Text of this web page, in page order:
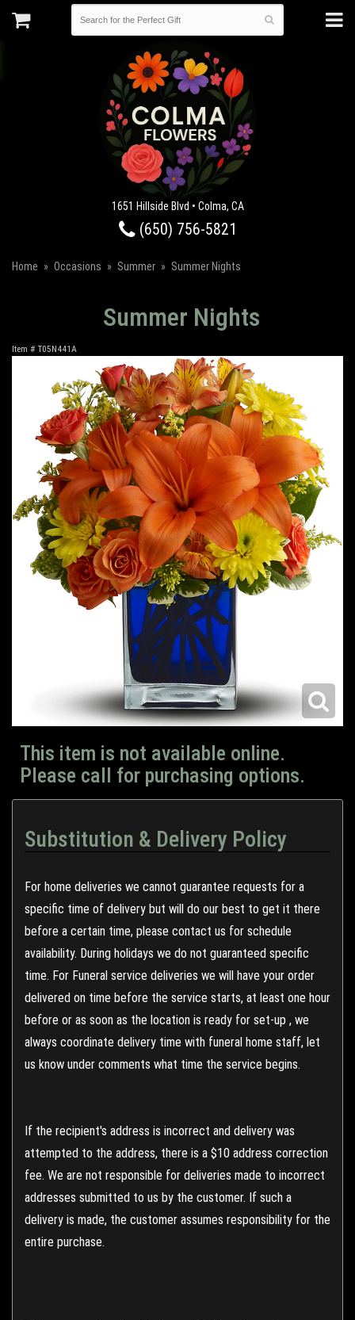
1651 Hillside Blvd • Colma, CA
(650) 756-5821
Home Occasions Summer Summer Nights
Summer Nights
Item # T05N441A
This item is not available online.
Please call for purchasing options.
Substitution & Delivery Policy
For home deliveries we cannot guarantee requests for a
specific time of delivery but will do our best to get it there
before a certain time, please contact us for schedule
availability. During holidays we do not guaranteed specific
time. For Funeral service deliveries we will have your order
delivered on time before the service starts, at least one hour
before or as soon as the location is ready for set-up , we
always coordinate delivery time with funeral home staff, let
us know under comments what time the service begins.
If the recipient's address is incorrect and delivery was
attempted to the address, there is a $10 address correction
fee. We are not responsible for deliveries made to incorrect
addresses submitted to us by the customer. If such a
delivery is made, the customer assumes responsibility for the
entire purchase.